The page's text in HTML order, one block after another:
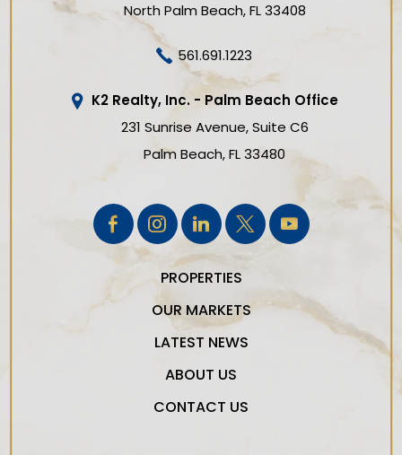
North Palm Beach FL 33408
561.691.1223
K2 Realty, Inc. - Palm Beach Office
231 Sunrise Avenue, Suite C6
Palm Beach FL33480
PROPERTIES
OUR MARKETS
LATEST NEWS
ABOUT US
CONTACT US